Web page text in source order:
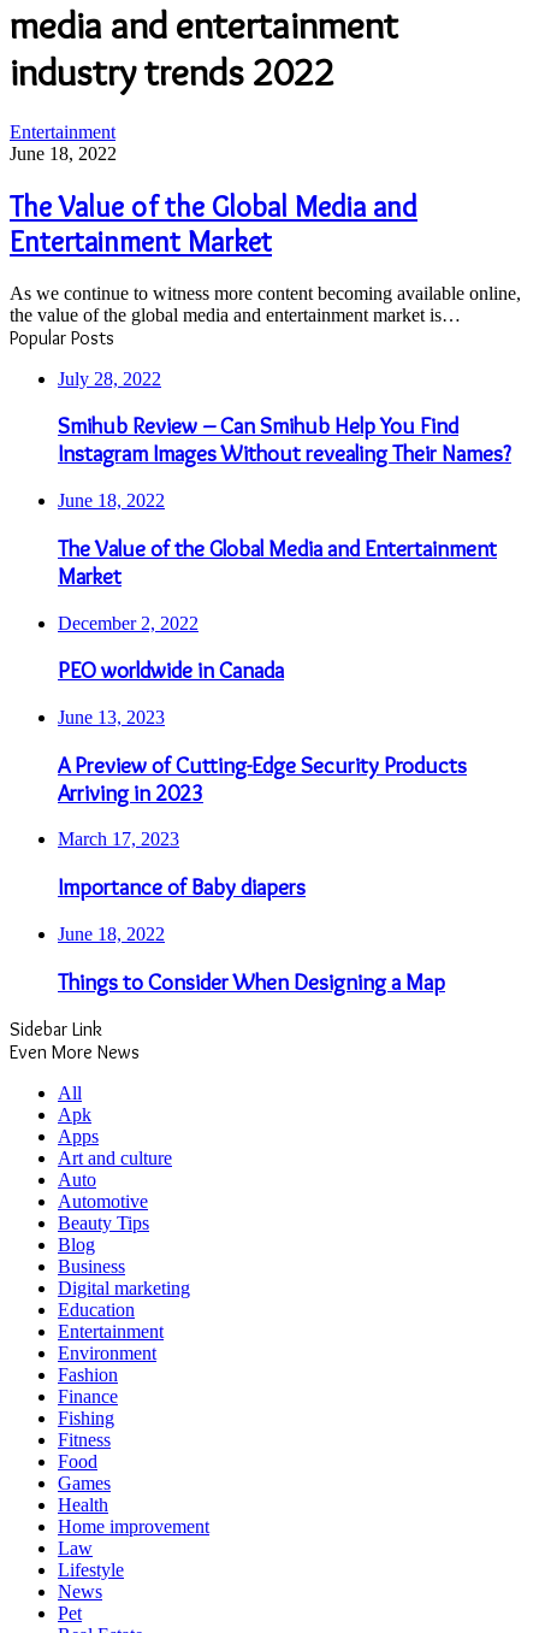
media and entertainment
industry trends 2022
The
Value
the
Global
Media
and
Entertainment
Market
Entertainment
June 18, 2022
The Value of the Global Media and
Entertainment Market
As we continue to witness more content becoming available online,
the value of the global media and entertainment market is…
Popular Posts
July 28, 2022
Smihub Review – Can Smihub Help You Find
Instagram Images Without revealing Their Names?
June 18, 2022
The Value of the Global Media and Entertainment
Market
December 2, 2022
PEO worldwide in Canada
June 13, 2023
A Preview of Cutting-Edge Security Products
Arriving in 2023
March 17, 2023
Importance of Baby diapers
June 18, 2022
Things to Consider When Designing a Map
Sidebar Link
Even More News
All
Apk
Apps
Art and culture
Auto
Automotive
Beauty Tips
Blog
Business
Digital marketing
Education
Entertainment
Environment
Fashion
Finance
Fishing
Fitness
Food
Games
Health
Home improvement
Law
Lifestyle
News
Pet